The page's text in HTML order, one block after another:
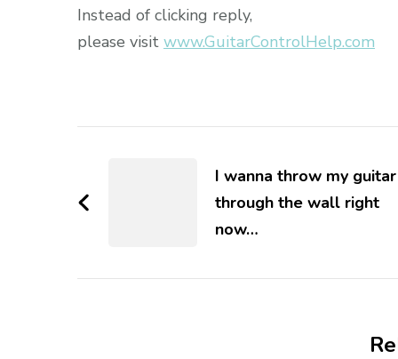
Instead of clicking reply,
please visit www.GuitarControlHelp.com
I wanna throw my guitar
through the wall right
now…